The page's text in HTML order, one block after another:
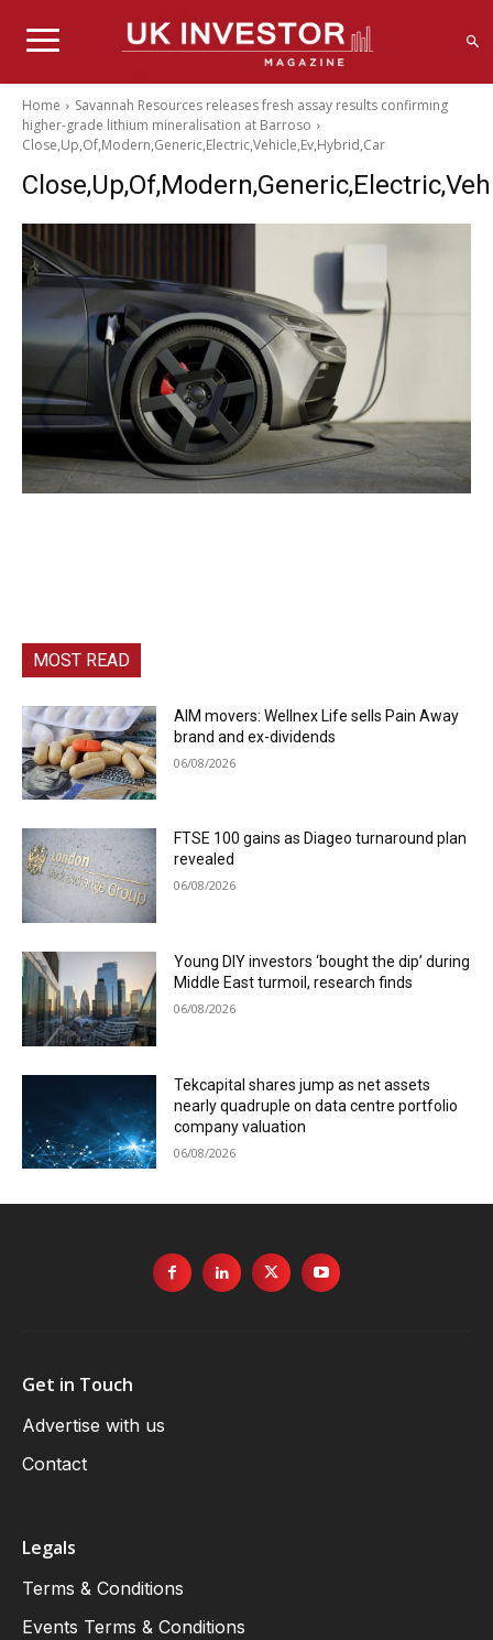
Home
Savannah Resources releases fresh assay results confirming
higher-grade lithium mineralisation at Barroso
Close,Up,Of,Modern,Generic,Electric,Vehicle,Ev,Hybrid,Car
MOST READ
AIM movers: Wellnex Life sells Pain Away
brand and ex-dividends
06/08/2026
FTSE 100 gains as Diageo turnaround plan
revealed
06/08/2026
Young DIY investors ‘bought the dip’ during
Middle East turmoil, research finds
06/08/2026
Tekcapital shares jump as net assets
nearly quadruple on data centre portfolio
company valuation
06/08/2026
Get in Touch
Advertise with us
Contact
Legals
Terms & Conditions
Events Terms & Conditions